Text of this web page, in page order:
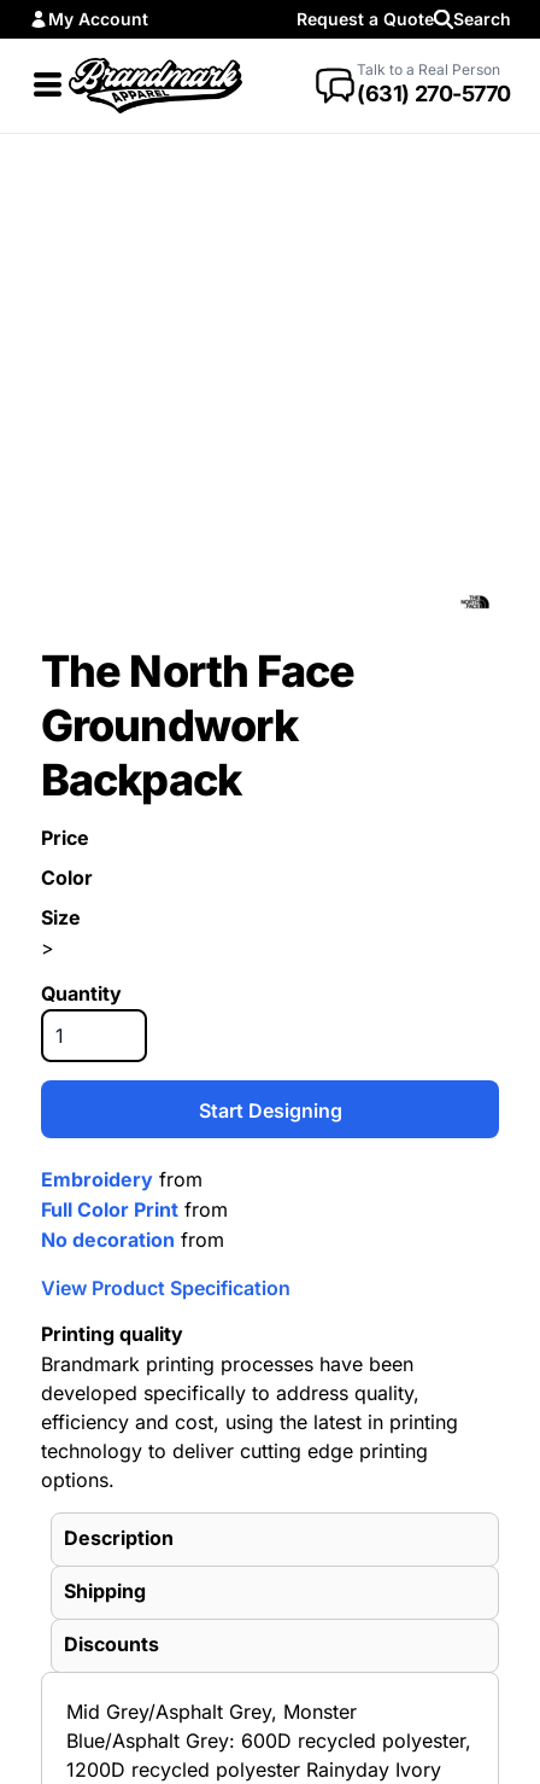
My Account Request a Quote Search
Talk to a Real Person
(631) 270-5770
The North Face
Groundwork
Backpack
Price
Color
Size
>
Quantity
Start Designing
Embroidery from
Full Color Print from
No decoration from
View Product Specification
Printing quality
Brandmark printing processes have been
developed specifically to address quality,
efficiency and cost, using the latest in printing
technology to deliver cutting edge printing
options.
Description
Shipping
Discounts
Mid Grey/Asphalt Grey, Monster
Blue/Asphalt Grey: 600D recycled polyester,
1200D recycled polyester Rainyday Ivory